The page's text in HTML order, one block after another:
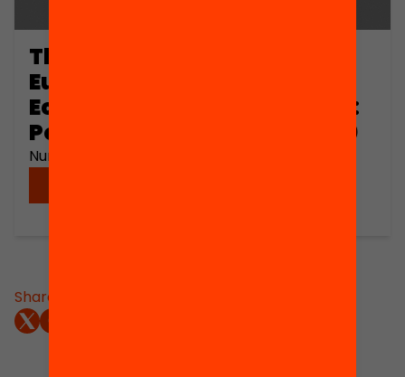
The Development of Two
European Peripheral
Economies in the Long Term:
Poland and Spain, 1450-1990
Number of pages: 101
Share: